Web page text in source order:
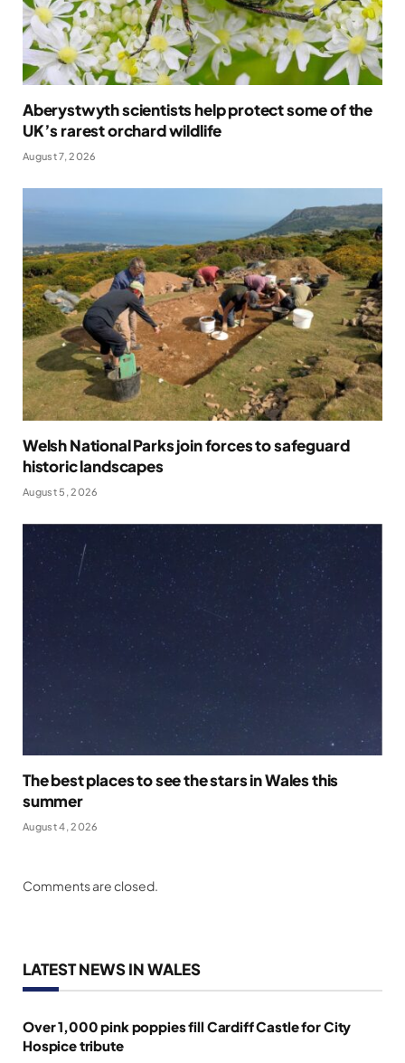
Aberystwyth scientists help protect some of the
UK’s rarest orchard wildlife
August 7, 2026
Welsh National Parks join forces to safeguard
historic landscapes
August 5, 2026
The best places to see the stars in Wales this
summer
August 4, 2026
Comments are closed.
LATEST NEWS IN WALES
Over 1,000 pink poppies fill Cardiff Castle for City
Hospice tribute